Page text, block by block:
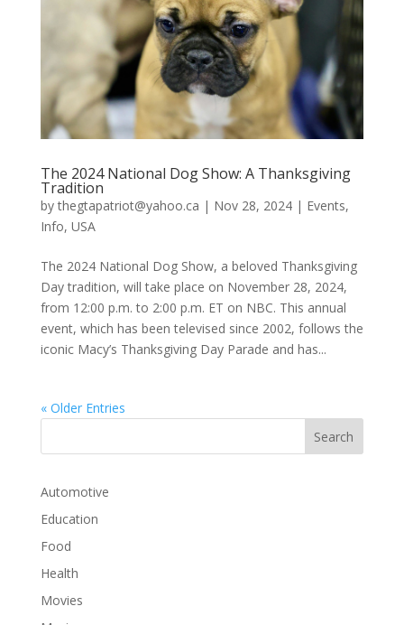
The 2024 National Dog Show: A Thanksgiving
Tradition
bythegtapatriot@yahoo.ca | Nov 28, 2024| Events,
Info, USA
The 2024 National Dog Show, a beloved Thanksgiving
Day tradition, will take place on November 28, 2024,
from 12:00 p.m. to 2:00 p.m. ET on NBC. This annual
event, which has been televised since 2002, follows the
iconic Macy’s Thanksgiving Day Parade and has...
« Older Entries
Automotive
Education
Food
Health
Movies